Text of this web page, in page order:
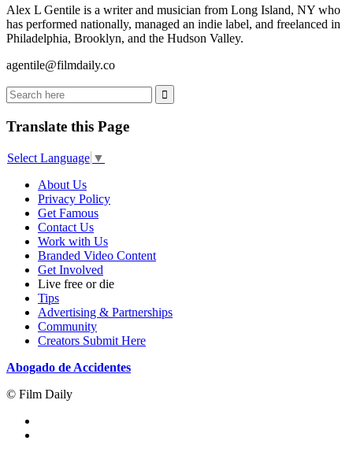
Alex L Gentile is a writer and musician from Long Island, NY who
has performed nationally, managed an indie label, and freelanced in
Philadelphia, Brooklyn, and the Hudson Valley.
agentile@filmdaily.co
Translate this Page
Select Language ▼
About Us
Privacy Policy
Get Famous
Contact Us
Work with Us
Branded Video Content
Get Involved
Live free or die
Tips
Advertising & Partnerships
Community
Creators Submit Here
Abogado de Accidentes
© Film Daily